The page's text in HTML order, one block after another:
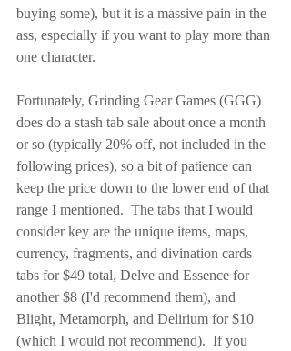
buying some), but it is a massive pain in the
ass, especially if you want to play more than
one character.
Fortunately, Grinding Gear Games (GGG)
does do a stash tab sale about once a month
or so (typically 20% off, not included in the
following prices), so a bit of patience can
keep the price down to the lower end of that
range I mentioned.  The tabs that I would
consider key are the unique items, maps,
currency, fragments, and divination cards
tabs for $49 total, Delve and Essence for
another $8 (I'd recommend them), and
Blight, Metamorph, and Delirium for $10
(which I would not recommend).  If you